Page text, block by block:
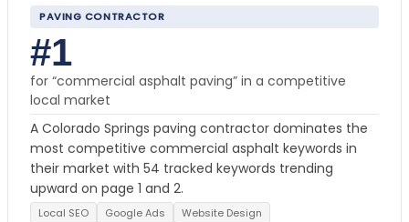
PAVING CONTRACTOR
#1
for “commercial asphalt paving” in a competitive
local market
A Colorado Springs paving contractor dominates the
most competitive commercial asphalt keywords in
their market with 54 tracked keywords trending
upward on page 1 and 2.
Local SEO Google Ads Website Design